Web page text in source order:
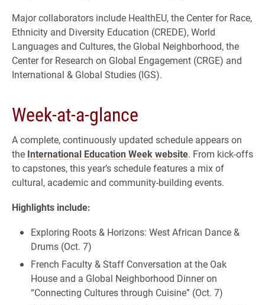
Major collaborators include HealthEU, the Center for Race,
Ethnicity and Diversity Education (CREDE), World
Languages and Cultures, the Global Neighborhood, the
Center for Research on Global Engagement (CRGE) and
International & Global Studies (IGS).
Week-at-a-glance
A complete, continuously updated schedule appears on
the International Education Week website. From kick-offs
to capstones, this year’s schedule features a mix of
cultural, academic and community-building events.
Highlights include:
Exploring Roots & Horizons: West African Dance &
Drums (Oct. 7)
French Faculty & Staff Conversation at the Oak
House and a Global Neighborhood Dinner on
“Connecting Cultures through Cuisine” (Oct. 7)